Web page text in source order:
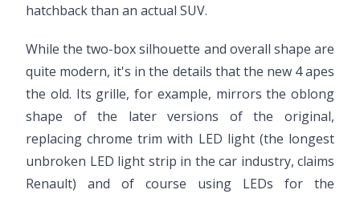
hatchback than an actual SUV.
While the two-box silhouette and overall shape are
quite modern, it's in the details that the new 4 apes
the old. Its grille, for example, mirrors the oblong
shape of the later versions of the original,
replacing chrome trim with LED light (the longest
unbroken LED light strip in the car industry, claims
Renault) and of course using LEDs for the